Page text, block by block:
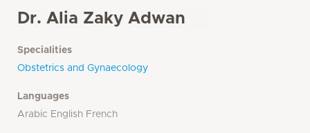
Dr. Alia Zaky Adwan
Specialities
Obstetrics and Gynaecology
Languages
Arabic English French